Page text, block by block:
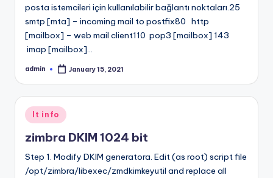
posta istemcileri için kullanılabilir bağlantı noktaları.25
smtp [mta] – incoming mail to postfix80 http
[mailbox] – web mail client110 pop3 [mailbox] 143
imap [mailbox]…
Posted
admin January 15, 2021
Posted
in
It info
zimbra DKIM 1024 bit
Step 1. Modify DKIM generatora. Edit (as root) script file
/opt/zimbra/libexec/zmdkimkeyutil and replace all